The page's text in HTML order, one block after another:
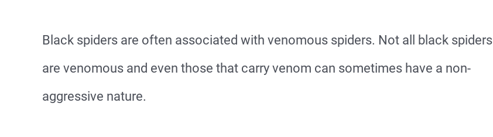
Black spiders are often associated with venomous spiders. Not all black spiders
are venomous and even those that carry venom can sometimes have a non-
aggressive nature.